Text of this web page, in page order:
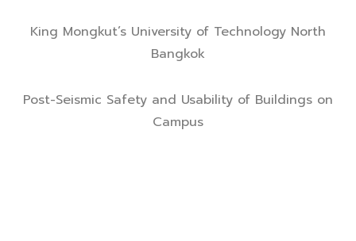
King Mongkut’s University of Technology North
Bangkok
Post-Seismic Safety and Usability of Buildings on
Campus